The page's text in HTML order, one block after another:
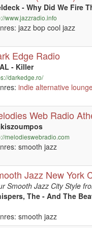
- Why Did We Fire
www.jazzradio.info
jazz bop cool jazz
Edge Radio
- Killer
darkedge.ro/
indie alternative
Web Radio
melodieswebradio.com
smooth jazz
Jazz New York
Smooth Jazz City Style
The - And The
smooth jazz